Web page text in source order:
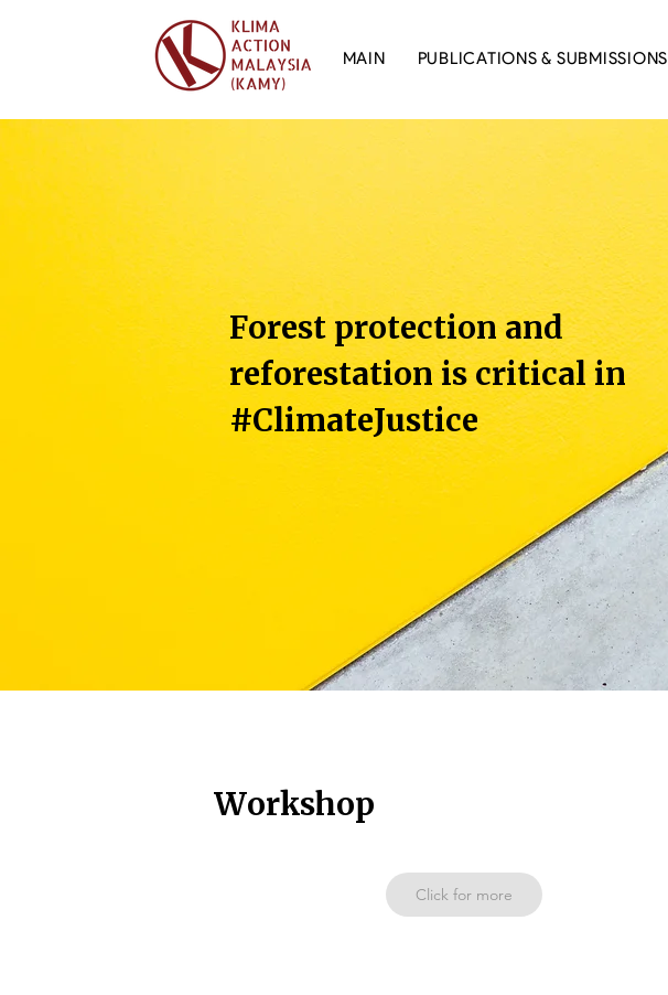
MAIN PUBLICATIONS & SUBMISSIONS
Forest protection and
reforestation is critical in
#ClimateJustice
Workshop
Click for more